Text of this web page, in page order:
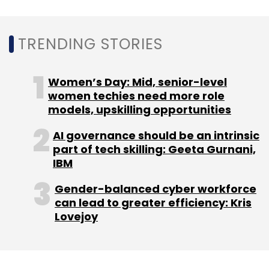
Select your Newsletter frequency
Monthly Newsletter
Subscribe
Agri-Tech Gramophone Infoedge
Mahatre
Tauseef Khan
TRENDING STORIES
Women’s Day: Mid, senior-level
women techies need more role
models, upskilling opportunities
AI governance should be an intrinsic
part of tech skilling: Geeta Gurnani,
IBM
Gender-balanced cyber workforce
can lead to greater efficiency: Kris
Lovejoy